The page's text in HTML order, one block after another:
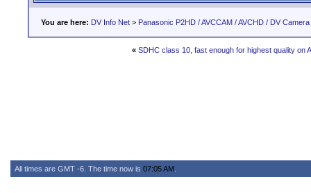
You are here: DV Info Net > Panasonic P2HD / AVCCAM / AVCHD / DV
« SDHC class 10, fast enough for highest quality on
All times are GMT -6. The time now is 07:05 AM